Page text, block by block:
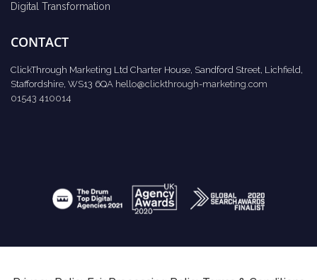
Digital Transformation
CONTACT
ClickThrough Marketing Ltd Charter House, Sandford Street, Lichfield,
Staffordshire, WS13 6QA hello@clickthrough-marketing.com
01543 410014